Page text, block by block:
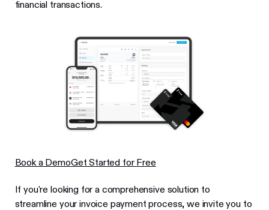
financial transactions.
Book a DemoGet Started for Free
If you're looking for a comprehensive solution to
streamline your invoice payment process, we invite you to